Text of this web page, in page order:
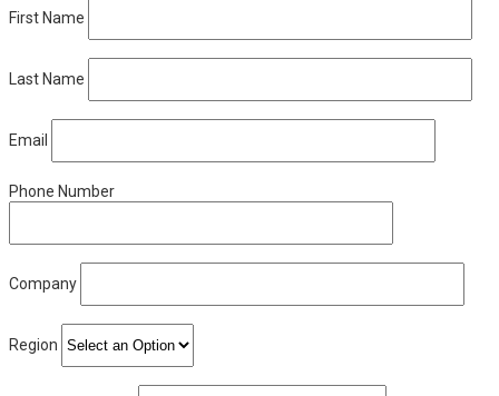
First Name
Last Name
Email
Phone Number
Company
Region